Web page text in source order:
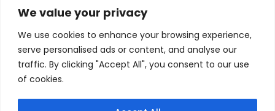
We value your privacy
We use cookies to enhance your browsing experience,
serve personalised ads or content, and analyse our
traffic. By clicking "Accept All", you consent to our use
of cookies.
Upcoming Webinars
Share this page